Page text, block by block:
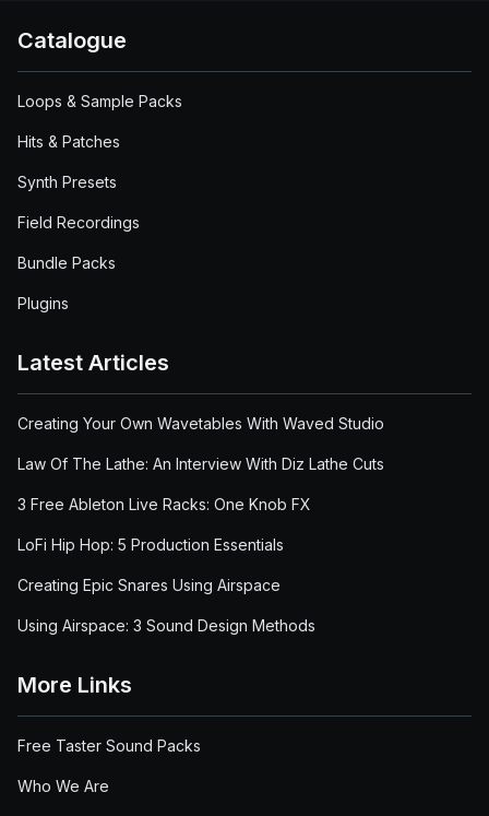
Catalogue
Loops & Sample Packs
Hits & Patches
Synth Presets
Field Recordings
Bundle Packs
Plugins
Latest Articles
Creating Your Own Wavetables With Waved Studio
Law Of The Lathe: An Interview With Diz Lathe Cuts
3 Free Ableton Live Racks: One Knob FX
LoFi Hip Hop: 5 Production Essentials
Creating Epic Snares Using Airspace
Using Airspace: 3 Sound Design Methods
More Links
Free Taster Sound Packs
Who We Are